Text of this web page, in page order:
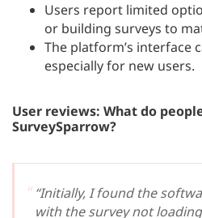
Users report limited
or building surveys to
The platform’s interface
especially for new users.
User reviews: What do
SurveySparrow?
“Initially, I found the
with the survey not